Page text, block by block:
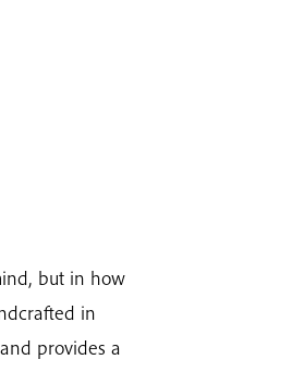
but in how
in
provides a